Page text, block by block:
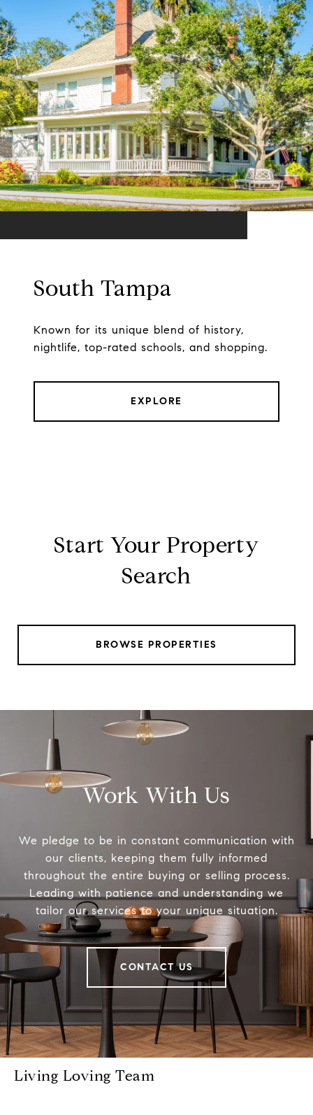
South Tampa
Known for its unique blend of history,
nightlife, top-rated schools, and shopping.
EXPLORE
Start Your Property
Search
BROWSE PROPERTIES
Work With Us
We pledge to be in constant communication with
our clients, keeping them fully informed
throughout the entire buying or selling process.
Leading with patience and understanding we
tailor our services to your unique situation.
CONTACT US
Living Loving Team